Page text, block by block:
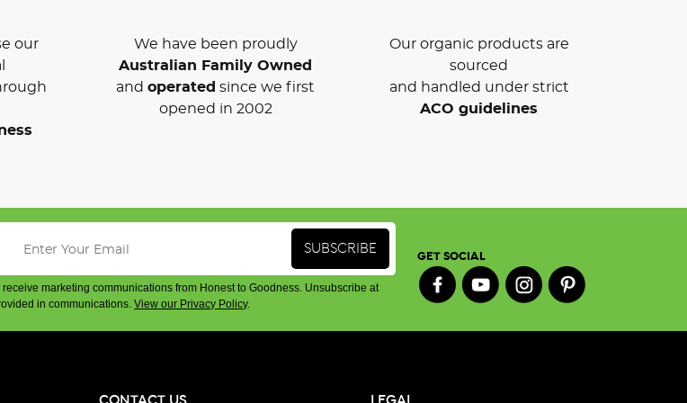
our
We have been proudly
Australian Family Owned
and operated since we first
opened in 2002
Our organic products are
sourced
and handled under strict
ACO guidelines
marketing communications from Honest to Goodness. Unsubscribe at
in communications.View our Privacy Policy.
GET SOCIAL